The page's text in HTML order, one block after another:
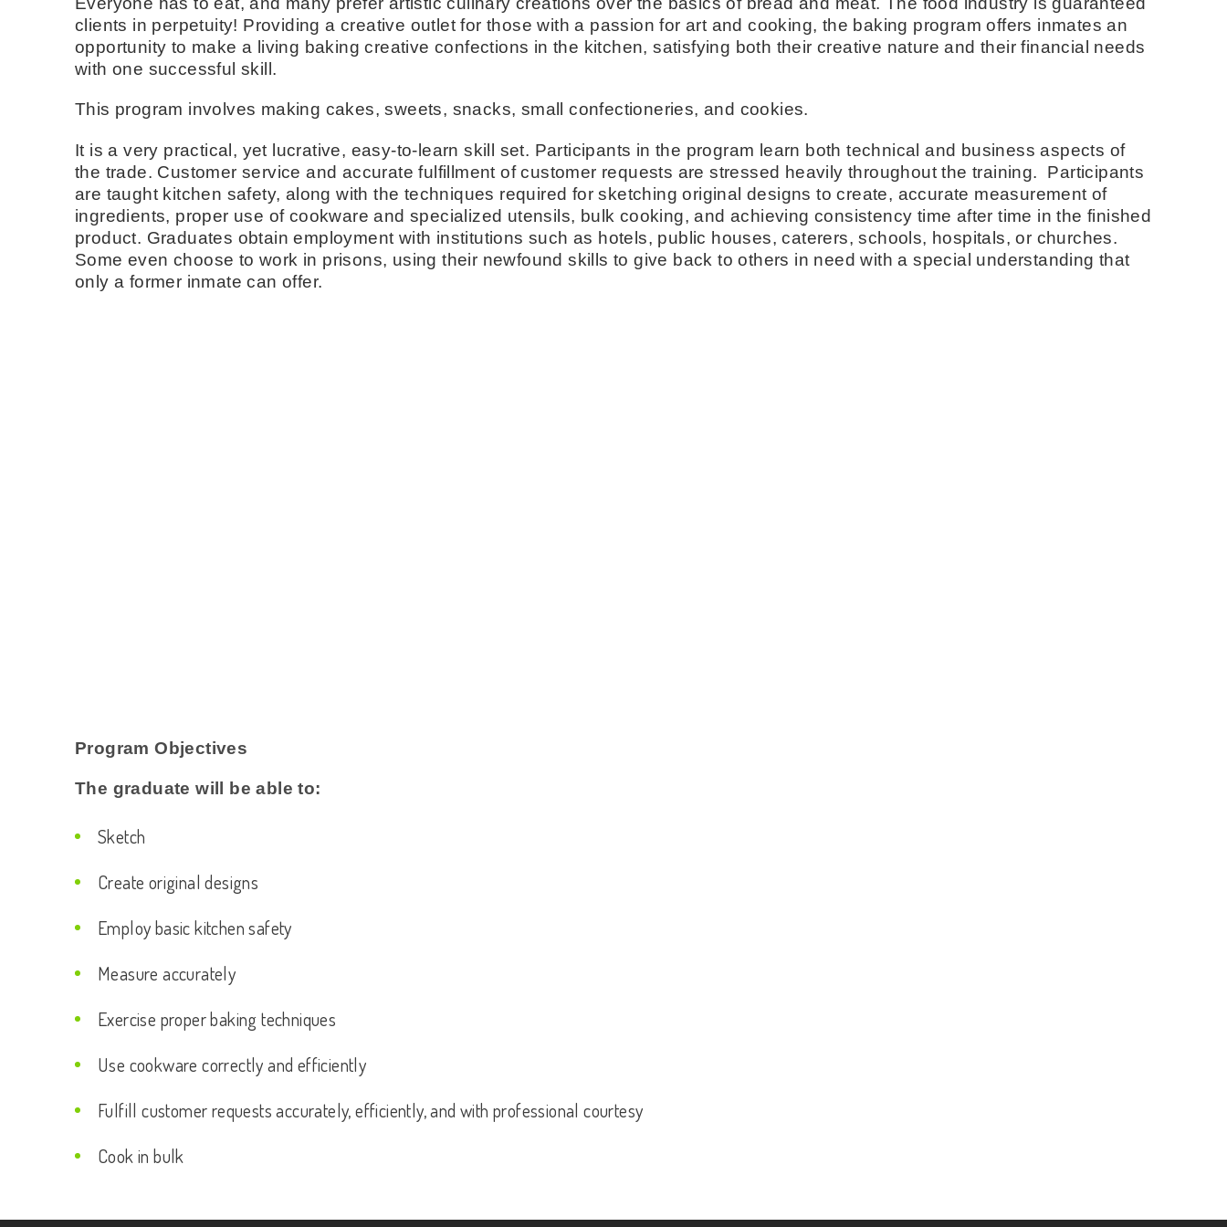
clients in perpetuity! Providing a creative outlet for those with a passion for art and cooking, the baking program offers inmates an
opportunity to make a living baking creative confections in the kitchen, satisfying both their creative nature and their financial needs
with one successful skill.
This program involves making cakes, sweets, snacks, small confectioneries, and cookies.
It is a very practical, yet lucrative, easy-to-learn skill set. Participants in the program learn both technical and business aspects of
the trade. Customer service and accurate fulfillment of customer requests are stressed heavily throughout the training. Participants
are taught kitchen safety, along with the techniques required for sketching original designs to create, accurate measurement of
ingredients, proper use of cookware and specialized utensils, bulk cooking, and achieving consistency time after time in the finished
product. Graduates obtain employment with institutions such as hotels, public houses, caterers, schools, hospitals, or churches.
Some even choose to work in prisons, using their newfound skills to give back to others in need with a special understanding that
only a former inmate can offer.
Program Objectives
The graduate will be able to:
Sketch
Create original designs
Employ basic kitchen safety
Measure accurately
Exercise proper baking techniques
Use cookware correctly and efficiently
Fulfill customer requests accurately, efficiently, and with professional courtesy
Cook in bulk